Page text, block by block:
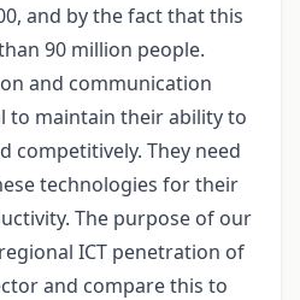
and by the fact that this
90 million people.
and communication
to maintain their ability to
competitively. They need
technologies for their
The purpose of our
ICT penetration of
and compare this to